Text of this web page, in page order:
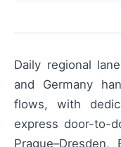
Daily regional
and Germany
flows, with
express door-to-
Prague–Dresden,